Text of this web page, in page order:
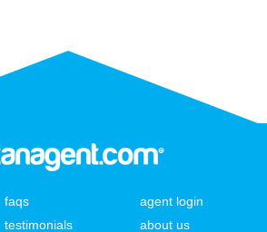
faqs
testimonials
agent login
about us